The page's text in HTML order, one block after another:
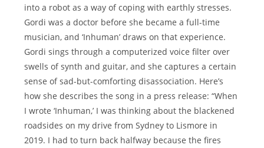
into a robot as a way of coping with earthly stresses.
Gordi was a doctor before she became a full-time
musician, and ‘Inhuman’ draws on that experience.
Gordi sings through a computerized voice filter over
swells of synth and guitar, and she captures a certain
sense of sad-but-comforting disassociation. Here’s
how she describes the song in a press release: “When
I wrote ‘Inhuman,’ I was thinking about the blackened
roadsides on my drive from Sydney to Lismore in
2019. I had to turn back halfway because the fires